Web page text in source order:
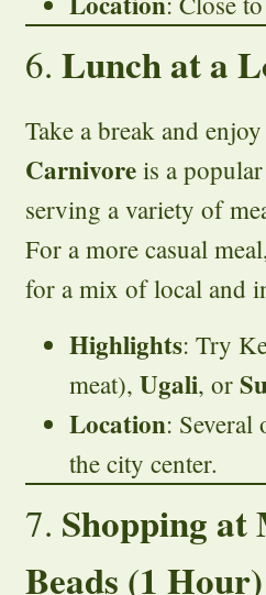
6. Lunch at a
Take a break and
Carnivore is a
serving a variety of
For a more casual
for a mix of local and
Highlights: Try
meat), Ugali, or
Location:
the city center.
7. Shopping
Beads (1 Hour)